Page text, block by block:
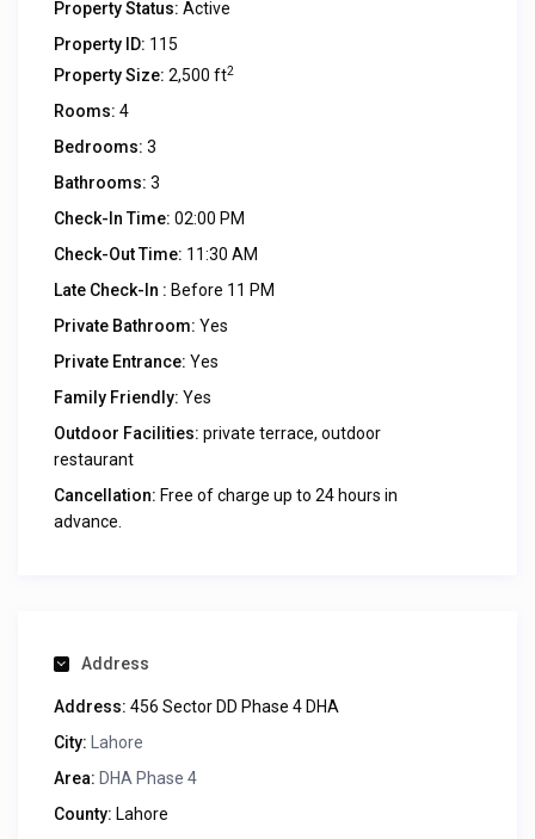
Property Status: Active
Property ID: 115
Property Size: 2,500 ft2
Rooms: 4
Bedrooms: 3
Bathrooms: 3
Check-In Time: 02:00 PM
Check-Out Time: 11:30 AM
Late Check-In : Before 11 PM
Private Bathroom: Yes
Private Entrance: Yes
Family Friendly: Yes
Outdoor Facilities: private terrace, outdoor
restaurant
Cancellation: Free of charge up to 24 hours in
advance.
Address
Address: 456 Sector DD Phase 4 DHA
City:
Lahore
Area: DHA Phase 4
County: Lahore